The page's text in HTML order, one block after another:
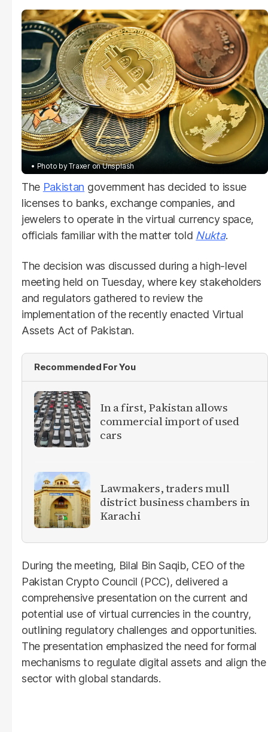
Photo by Traxer on Unsplash
The Pakistan government has decided to issue
licenses to banks, exchange companies, and
jewelers to operate in the virtual currency space,
officials familiar with the matter told Nukta.
The decision was discussed during a high-level
meeting held on Tuesday, where key stakeholders
and regulators gathered to review the
implementation of the recently enacted Virtual
Assets Act of Pakistan.
Recommended For You
In a first, Pakistan allows
commercial import of used
cars
Lawmakers, traders mull
district business chambers in
Karachi
During the meeting, Bilal Bin Saqib, CEO of the
Pakistan Crypto Council (PCC), delivered a
comprehensive presentation on the current and
potential use of virtual currencies in the country,
outlining regulatory challenges and opportunities.
The presentation emphasized the need for formal
mechanisms to regulate digital assets and align the
sector with global standards.